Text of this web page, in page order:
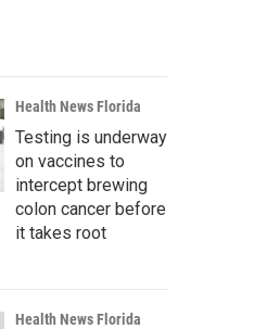
Health News Florida
Testing is underway
on vaccines to
intercept brewing
colon cancer before
it takes root
Health News Florida